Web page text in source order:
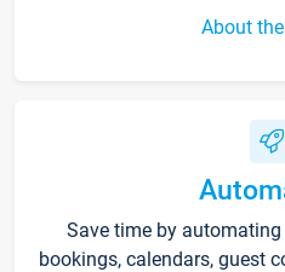
About
Save time by
bookings, calendars, guest